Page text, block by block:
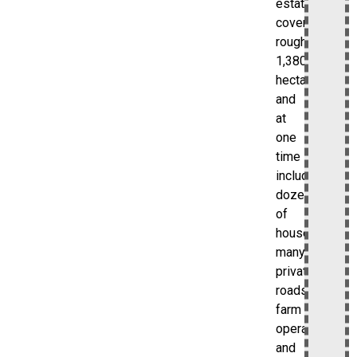
estate
covered
roughly
1,380
hectares
and
at
one
time
included
dozens
of
houses,
many
private
roads,
farm
operations,
and